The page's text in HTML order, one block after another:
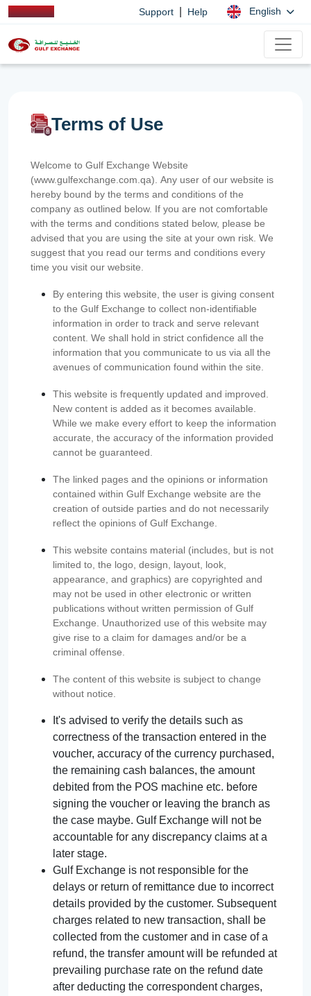
Support Help English
Terms of Use
Welcome to Gulf Exchange Website
(www.gulfexchange.com.qa). Any user of our website is
hereby bound by the terms and conditions of the
company as outlined below. If you are not comfortable
with the terms and conditions stated below, please be
advised that you are using the site at your own risk. We
suggest that you read our terms and conditions every
time you visit our website.
By entering this website, the user is giving consent
to the Gulf Exchange to collect non-identifiable
information in order to track and serve relevant
content. We shall hold in strict confidence all the
information that you communicate to us via all the
avenues of communication found within the site.
This website is frequently updated and improved.
New content is added as it becomes available.
While we make every effort to keep the information
accurate, the accuracy of the information provided
cannot be guaranteed.
The linked pages and the opinions or information
contained within Gulf Exchange website are the
creation of outside parties and do not necessarily
reflect the opinions of Gulf Exchange.
This website contains material (includes, but is not
limited to, the logo, design, layout, look,
appearance, and graphics) are copyrighted and
may not be used in other electronic or written
publications without written permission of Gulf
Exchange. Unauthorized use of this website may
give rise to a claim for damages and/or be a
criminal offense.
The content of this website is subject to change
without notice.
It's advised to verify the details such as
correctness of the transaction entered in the
voucher, accuracy of the currency purchased,
the remaining cash balances, the amount
debited from the POS machine etc. before
signing the voucher or leaving the branch as
the case maybe. Gulf Exchange will not be
accountable for any discrepancy claims at a
later stage.
Gulf Exchange is not responsible for the
delays or return of remittance due to incorrect
details provided by the customer. Subsequent
charges related to new transaction, shall be
collected from the customer and in case of a
refund, the transfer amount will be refunded at
prevailing purchase rate on the refund date
after deducting the correspondent charges,